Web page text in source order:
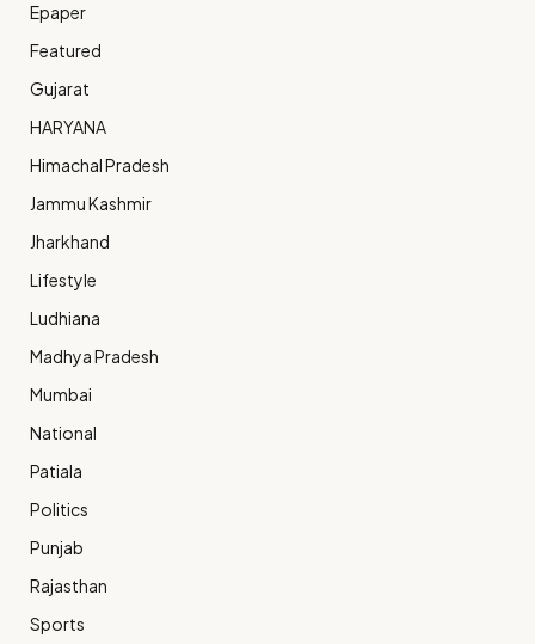
Epaper
Featured
Gujarat
HARYANA
Himachal Pradesh
Jammu Kashmir
Jharkhand
Lifestyle
Ludhiana
Madhya Pradesh
Mumbai
National
Patiala
Politics
Punjab
Rajasthan
Sports